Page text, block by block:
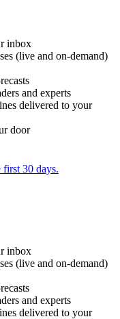
inbox
(live and on-demand)
and experts
delivered to your
door
first 30 days.
inbox
(live and on-demand)
and experts
delivered to your